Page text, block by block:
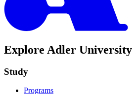
Explore Adler University
Study
Programs